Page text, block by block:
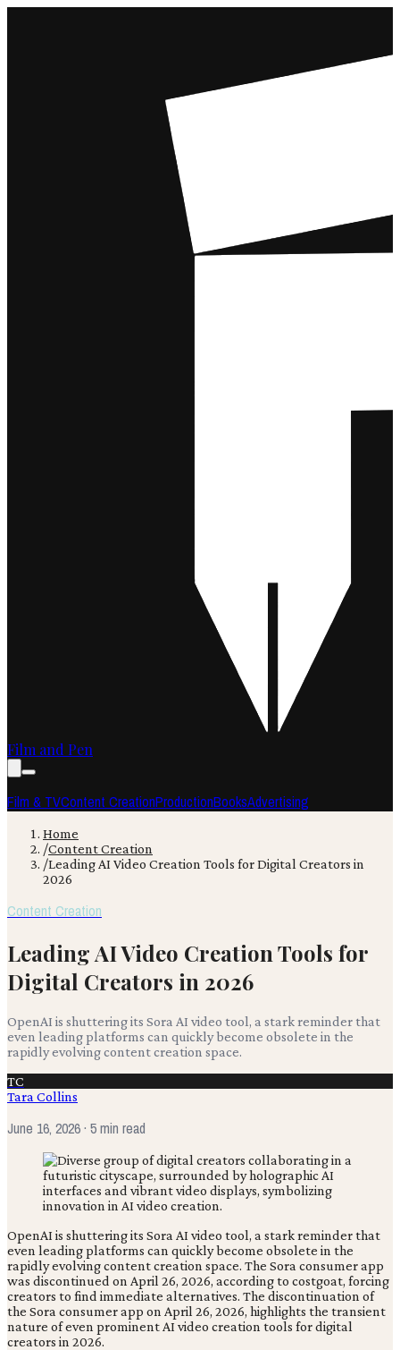
Film and Pen
Film & TVContent CreationProductionBooksAdvertising
Home
/Content Creation
/Leading AI Video Creation Tools for Digital Creators in
2026
Content Creation
Leading AI Video Creation Tools for
Digital Creators in 2026
OpenAI is shuttering its Sora AI video tool, a stark reminder that
even leading platforms can quickly become obsolete in the
rapidly evolving content creation space.
TC
Tara Collins
June 16, 2026· 5 min read
OpenAI is shuttering its Sora AI video tool, a stark reminder that
even leading platforms can quickly become obsolete in the
rapidly evolving content creation space. The Sora consumer app
was discontinued on April 26, 2026, according to costgoat, forcing
creators to find immediate alternatives. The discontinuation of
the Sora consumer app on April 26, 2026, highlights the transient
nature of even prominent AI video creation tools for digital
creators in 2026.